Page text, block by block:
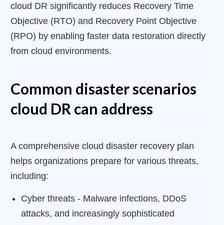
cloud DR significantly reduces Recovery Time
Objective (RTO) and Recovery Point Objective
(RPO) by enabling faster data restoration directly
from cloud environments.
Common disaster scenarios
cloud DR can address
A comprehensive cloud disaster recovery plan
helps organizations prepare for various threats,
including:
Cyber threats - Malware infections, DDoS
attacks, and increasingly sophisticated